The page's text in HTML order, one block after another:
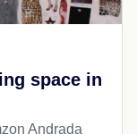
space in
Andrada